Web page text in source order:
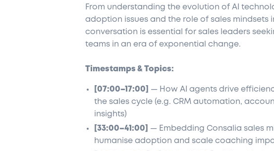
From understanding the evolution of AI
adoption issues and the role of sales mindsets
conversation is essential for sales leaders
teams in an era of exponential change.
Timestamps & Topics:
[07:00–17:00]
— How AI agents drive
the sales cycle (e.g. CRM automation,
insights)
[33:00–41:00]
— Embedding Consalia sales
humanise adoption and scale coaching